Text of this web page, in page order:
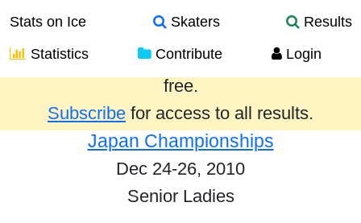
Stats on Ice Skaters
Results
Statistics
Contribute Login
Results from the past year are provided
free.
Subscribe for access to all results.
Japan Championships
Dec 24-26, 2010
Senior Ladies